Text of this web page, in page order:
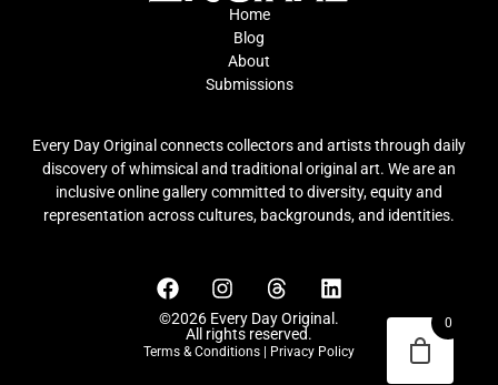
Home
Blog
About
Submissions
Every Day Original connects collectors and artists through daily
discovery of whimsical and traditional original art. We are an
inclusive online gallery committed to diversity, equity and
representation across cultures, backgrounds, and identities.
©2026 Every Day Original.
All rights reserved.
Terms & Conditions | Privacy Policy
0